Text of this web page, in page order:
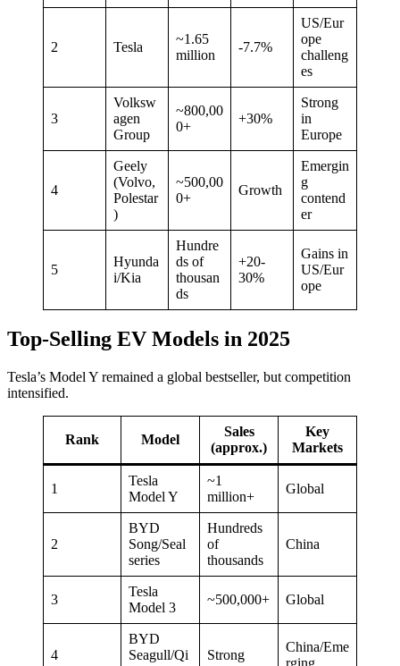
2 Tesla
~1.65
million
-7.7%
US/Eur
ope
challeng
es
3
Volksw
agen
Group
~800,00
0+
+30%
Strong
in
Europe
4
Geely
(Volvo,
Polestar
)
~500,00
0+
Growth
Emergin
g
contend
er
5
Hyunda
i/Kia
Hundre
ds of
thousan
ds
+20-
30%
Gains in
US/Eur
ope
Top-Selling EV Models in 2025
Tesla’s Model Y remained a global bestseller, but competition
intensified.
Rank Model
Sales
(approx.)
Key
Markets
1
Tesla
Model Y
~1
million+
Global
2
BYD
Song/Seal
series
Hundreds
of
thousands
China
3
Tesla
Model 3
~500,000+ Global
4
BYD
Seagull/Qi
Strong
China/Eme